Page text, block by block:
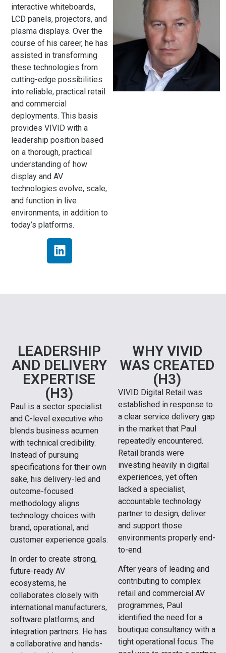
interactive whiteboards,
LCD panels, projectors, and
plasma displays. Over the
course of his career, he has
assisted in transforming
these technologies from
cutting-edge possibilities
into reliable, practical retail
and commercial
deployments. This basis
provides VIVID with a
leadership position based
on a thorough, practical
understanding of how
display and AV
technologies evolve, scale,
and function in live
environments, in addition to
today’s platforms.
LEADERSHIP
AND DELIVERY
EXPERTISE
(H3)
Paul is a sector specialist
and C-level executive who
blends business acumen
with technical credibility.
Instead of pursuing
specifications for their own
sake, his delivery-led and
outcome-focused
methodology aligns
technology choices with
brand, operational, and
customer experience goals.
In order to create strong,
future-ready AV
ecosystems, he
collaborates closely with
international manufacturers,
software platforms, and
integration partners. He has
a collaborative and hands-
WHY VIVID
WAS CREATED
(H3)
VIVID Digital Retail was
established in response to
a clear service delivery gap
in the market that Paul
repeatedly encountered.
Retail brands were
investing heavily in digital
experiences, yet often
lacked a specialist,
accountable technology
partner to design, deliver
and support those
environments properly end-
to-end.
After years of leading and
contributing to complex
retail and commercial AV
programmes, Paul
identified the need for a
boutique consultancy with a
tight operational focus. The